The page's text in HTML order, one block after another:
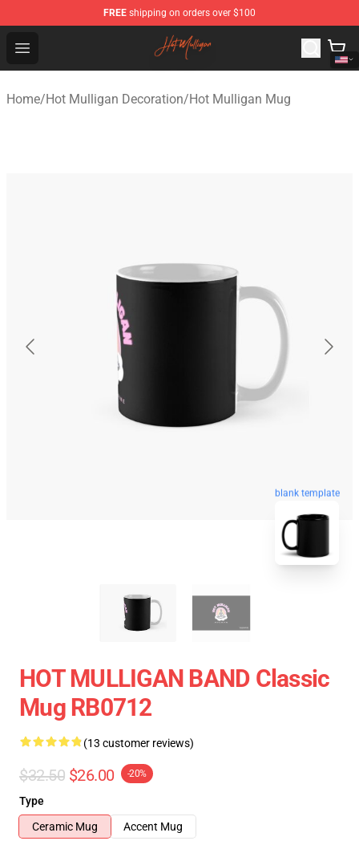
FREE shipping on orders over $100
Open menu
Hot Mulligan Shop - Official Hot Mulligan Merchandise
Home/Hot Mulligan Decoration/Hot Mulligan Mug
blank template
HOT MULLIGAN BAND Classic
Mug RB0712
(13 customer reviews)
$32.50 $26.00 -20%
Type
Ceramic Mug
Accent Mug